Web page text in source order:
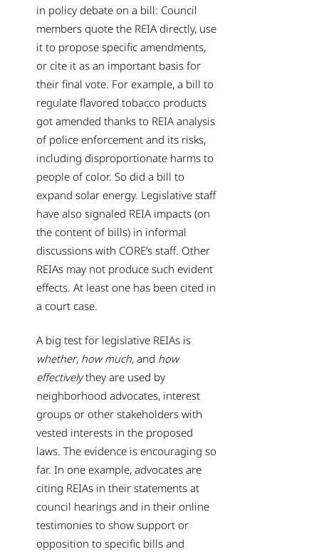
in policy debate on a bill: Council
members quote the REIA directly, use
it to propose specific amendments,
or cite it as an important basis for
their final vote. For example, a bill to
regulate flavored tobacco products
got amended thanks to REIA analysis
of police enforcement and its risks,
including disproportionate harms to
people of color. So did a bill to
expand solar energy. Legislative staff
have also signaled REIA impacts (on
the content of bills) in informal
discussions with CORE’s staff. Other
REIAs may not produce such evident
effects. At least one has been cited in
a court case.
A big test for legislative REIAs is
whether, how much, and how
effectivelythey are used by
neighborhood advocates, interest
groups or other stakeholders with
vested interests in the proposed
laws. The evidence is encouraging so
far. In one example, advocates are
citing REIAs in their statements at
council hearings and in their online
testimonies to show support or
opposition to specific bills and